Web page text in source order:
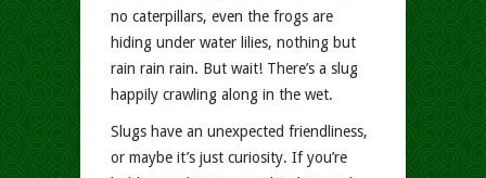
no caterpillars, even the frogs are
hiding under water lilies, nothing but
rain rain rain. But wait! There’s a slug
happily crawling along in the wet.
Slugs have an unexpected friendliness,
or maybe it’s just curiosity. If you’re